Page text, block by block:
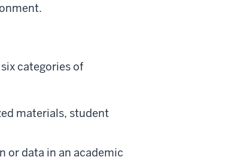
categories of
materials, student
or data in an academic